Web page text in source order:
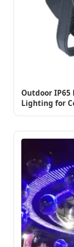
Outdoor IP65
Lighting for